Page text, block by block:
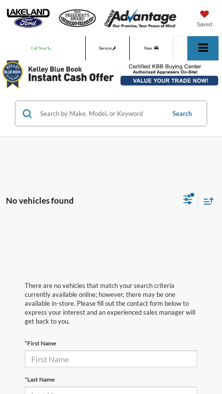
Saved
Call Now Service New
Used
Search
No vehicles found
There are no vehicles that match your search criteria
currently available online; however, there may be one
available in-store. Please fill out the contact form below to
express your interest and an experienced sales manager will
get back to you.
*First Name
*Last Name